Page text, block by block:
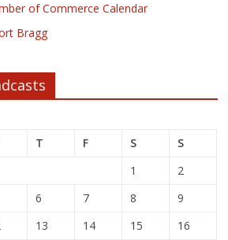
of Commerce Calendar
Bragg
T F S
S
1
2
6 7 8
9
13 14 15
16